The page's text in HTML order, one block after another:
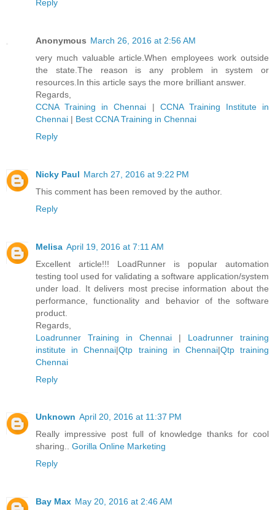
Reply
Anonymous March 26, 2016 at 2:56 AM
very much valuable article.When employees work outside
the state.The reason is any problem in system or
resources.In this article says the more brilliant answer.
Regards,
CCNA Training in Chennai | CCNA Training Institute in
Chennai | Best CCNA Training in Chennai
Reply
Nicky Paul March 27, 2016 at 9:22 PM
This comment has been removed by the author.
Reply
Melisa April 19, 2016 at 7:11 AM
Excellent article!!! LoadRunner is popular automation
testing tool used for validating a software application/system
under load. It delivers most precise information about the
performance, functionality and behavior of the software
product.
Regards,
Loadrunner Training in Chennai | Loadrunner training
institute in Chennai|Qtp training in Chennai|Qtp training
Chennai
Reply
Unknown April 20, 2016 at 11:37 PM
Really impressive post full of knowledge thanks for cool
sharing.. Gorilla Online Marketing
Reply
Bay Max May 20, 2016 at 2:46 AM